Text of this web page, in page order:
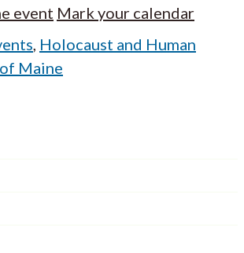
event Mark your calendar
, Holocaust and Human
Maine